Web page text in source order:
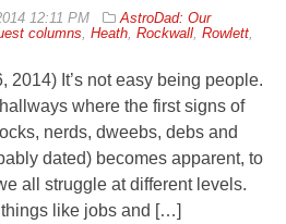
12:11 PM
AstroDad: Our
columns, Heath, Rockwall, Rowlett,
2014) It’s not easy being people.
where the first signs of
nerds, dweebs, debs and
dated) becomes apparent, to
all struggle at different levels.
like jobs and […]